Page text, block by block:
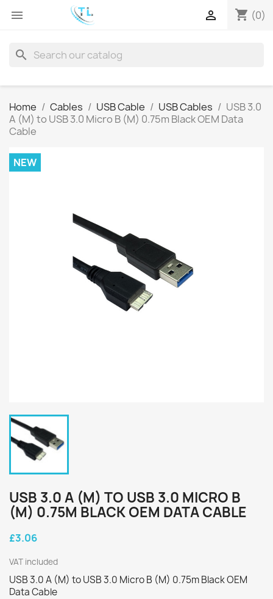
 shopping_cart (0)

search
Home Cables USB Cable USB Cables
USB 3.0
A (M) to USB 3.0 Micro B (M) 0.75m Black OEM Data
Cable
NEW
USB 3.0 A (M) TO USB 3.0 MICRO B
(M) 0.75M BLACK OEM DATA CABLE
£3.06
VAT included
USB 3.0 A (M) to USB 3.0 Micro B (M) 0.75m Black OEM
Data Cable